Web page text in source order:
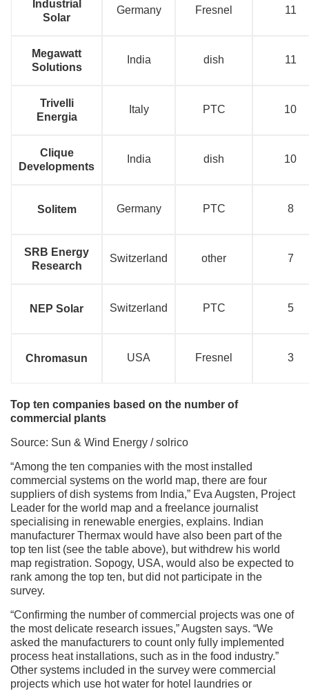
Industrial
Solar
Germany Fresnel 11
Megawatt
Solutions
India dish 11
Trivelli
Energia
Italy PTC 10
Clique
Developments
India dish 10
Solitem Germany PTC 8
SRB Energy
Research
Switzerland other 7
NEP Solar Switzerland PTC 5
Chromasun USA Fresnel 3
Top ten companies based on the number of
commercial plants
Source: Sun & Wind Energy / solrico
“Among the ten companies with the most installed
commercial systems on the world map, there are four
suppliers of dish systems from India,” Eva Augsten, Project
Leader for the world map and a freelance journalist
specialising in renewable energies, explains. Indian
manufacturer Thermax would have also been part of the
top ten list (see the table above), but withdrew his world
map registration. Sopogy, USA, would also be expected to
rank among the top ten, but did not participate in the
survey.
“Confirming the number of commercial projects was one of
the most delicate research issues,” Augsten says. “We
asked the manufacturers to count only fully implemented
process heat installations, such as in the food industry.”
Other systems included in the survey were commercial
projects which use hot water for hotel laundries or